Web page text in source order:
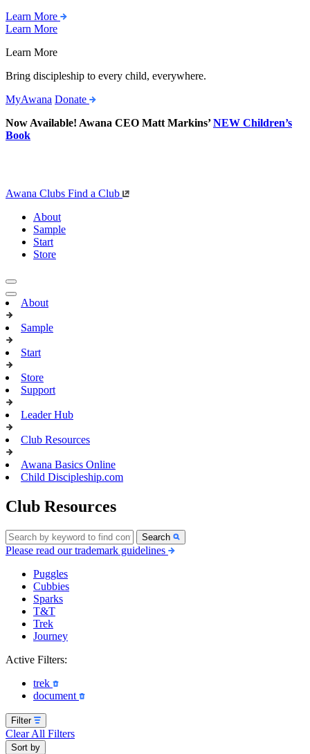
Learn More
Learn More
Learn More
Bring discipleship to every child, everywhere.
MyAwana Donate
Now Available! Awana CEO Matt Markins’NEW Children’s
Book
Awana Clubs Find a Club
About
Sample
Start
Store
About
Sample
Start
Store
Support
Leader Hub
Club Resources
Awana Basics Online
Child Discipleship.com
Club Resources
Search
Please read our trademark guidelines
Puggles
Cubbies
Sparks
T&T
Trek
Journey
Active Filters:
trek
document
Filter
Clear All Filters
Sort by